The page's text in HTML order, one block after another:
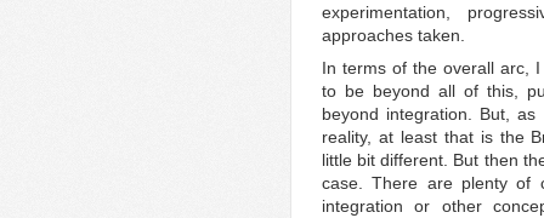
experimentation,
approaches taken.
In terms of the overall arc,
to be beyond all of this,
beyond integration. But,
reality, at least that is the
little bit different. But then
case. There are plenty of
integration or other